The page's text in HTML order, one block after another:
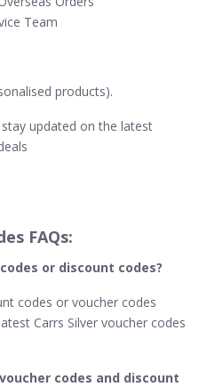
Team
products).
updated on the latest
FAQs:
or discount codes?
codes or voucher codes
Carrs Silver voucher codes
codes and discount